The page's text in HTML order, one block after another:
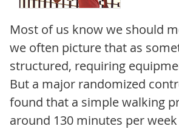
Most of us know we should
we often picture that as
structured, requiring
But a major randomized
found that a simple walking
around 130 minutes per